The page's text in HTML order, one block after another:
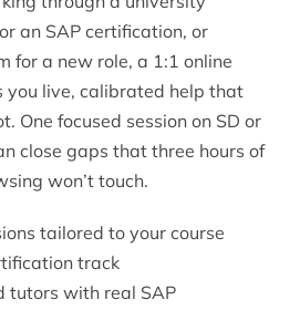
an SAP certification, or
for a new role, a 1:1 online
you live, calibrated help that
One focused session on SD or
close gaps that three hours of
won’t touch.
tailored to your course
track
tutors with real SAP